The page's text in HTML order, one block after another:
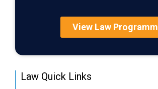
View Law
Law Quick Links